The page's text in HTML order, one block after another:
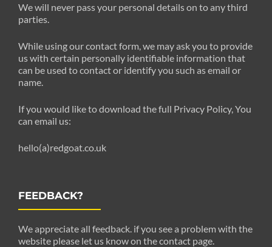
We will never pass your personal details on to any third
parties.
While using our contact form, we may ask you to provide
us with certain personally identifiable information that
can be used to contact or identify you such as email or
name.
If you would like to download the full Privacy Policy, You
can email us:
hello(a)redgoat.co.uk
FEEDBACK?
We appreciate all feedback. if you see a problem with the
website please let us know on the contact page.